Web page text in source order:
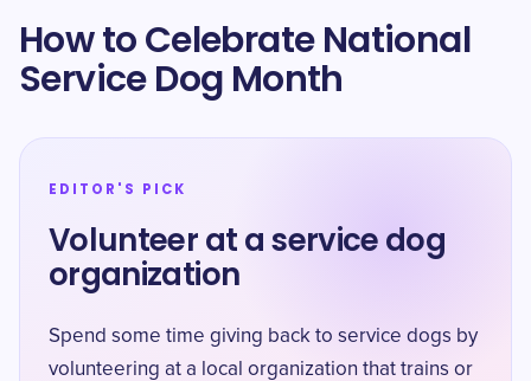
How to Celebrate National
Service Dog Month
EDITOR'S PICK
Volunteer at a service dog
organization
Spend some time giving back to service dogs by
volunteering at a local organization that trains or